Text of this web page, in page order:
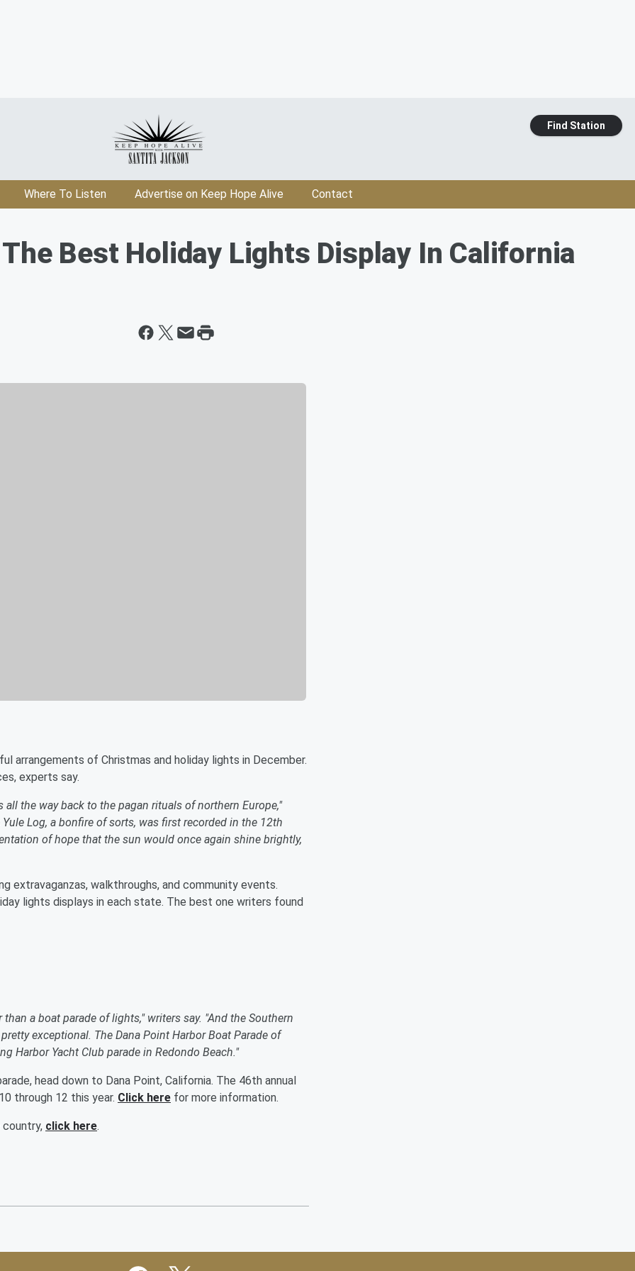
Find Station
Where To Listen Advertise on Keep Hope Alive Contact
The Best Holiday Lights Display In California
arrangements of Christmas and holiday lights in December.
experts say.
the way back to the pagan rituals of northern Europe,"
Log, a bonfire of sorts, was first recorded in the 12th
of hope that the sun would once again shine brightly,
extravaganzas, walkthroughs, and community events.
lights displays in each state. The best one writers found
than a boat parade of lights," writers say. "And the Southern
exceptional. The Dana Point Harbor Boat Parade of
Harbor Yacht Club parade in Redondo Beach."
head down to Dana Point, California. The 46th annual
through 12 this year. Click here for more information.
click here.